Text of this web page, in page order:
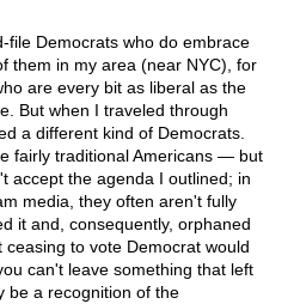
file Democrats who do embrace
them in my area (near NYC), for
are every bit as liberal as the
But when I traveled through
a different kind of Democrats.
fairly traditional Americans — but
accept the agenda I outlined; in
media, they often aren't fully
it and, consequently, orphaned
to vote Democrat would
can't leave something that left
be a recognition of the